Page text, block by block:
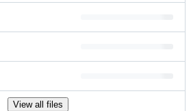
View all files